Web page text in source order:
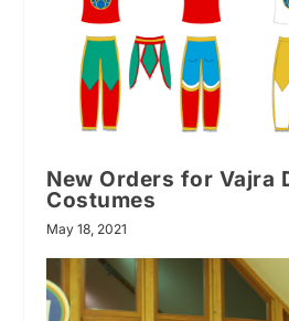
New Orders for Vajra
Costumes
May 18, 2021